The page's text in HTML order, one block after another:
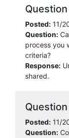
Question
Posted: 11/
Question:
process you
criteria?
Response:
shared.
Question
Posted: 11/
Question: